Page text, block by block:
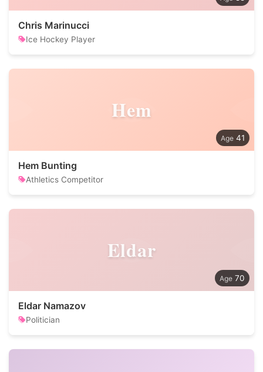
Chris Marinucci
Ice Hockey Player
Hem
41
Hem Bunting
Athletics Competitor
Eldar
70
Eldar Namazov
Politician